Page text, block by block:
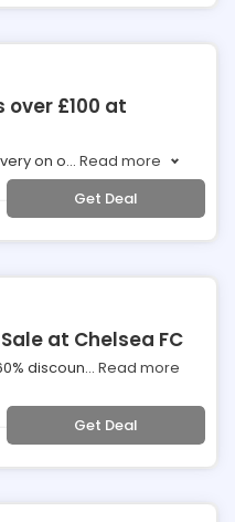
over £100 at
on o... Read more
Get Deal
at Chelsea FC
discoun... Read more
Get Deal